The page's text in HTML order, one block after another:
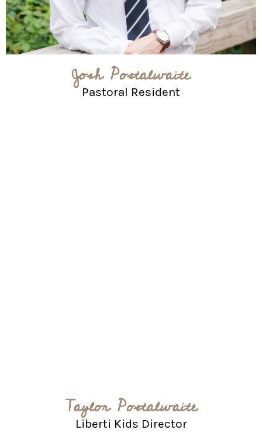
Josh Postalwaite
Pastoral Resident
Taylor Postalwaite
Liberti Kids Director